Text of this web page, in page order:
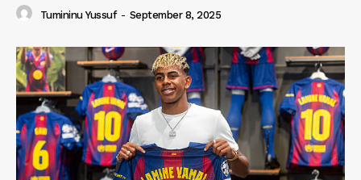
Tumininu Yussuf - September 8, 2025